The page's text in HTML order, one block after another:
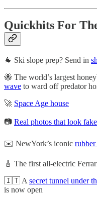
Quickhits For
🐐 Ski slope prep? Send in
🐝 The world’s largest
wave to ward off predator
🚀 Space Age house
📷 Real photos that look fake
✉️ NewYork’s iconic rubber
🎸 The first all-electric
🇮🇹 A secret tunnel under
is now open